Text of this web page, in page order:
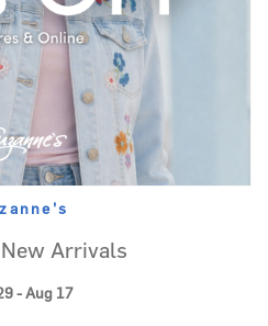
Arrivals
- Aug 17